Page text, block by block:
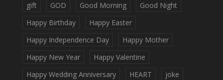
gift
GOD Good Morning
Good Night
Happy Birthday
Happy Easter
Happy Independence Day
Happy Mother
Happy New Year
Happy Valentine
Happy Wedding Anniversary
HEART
joke